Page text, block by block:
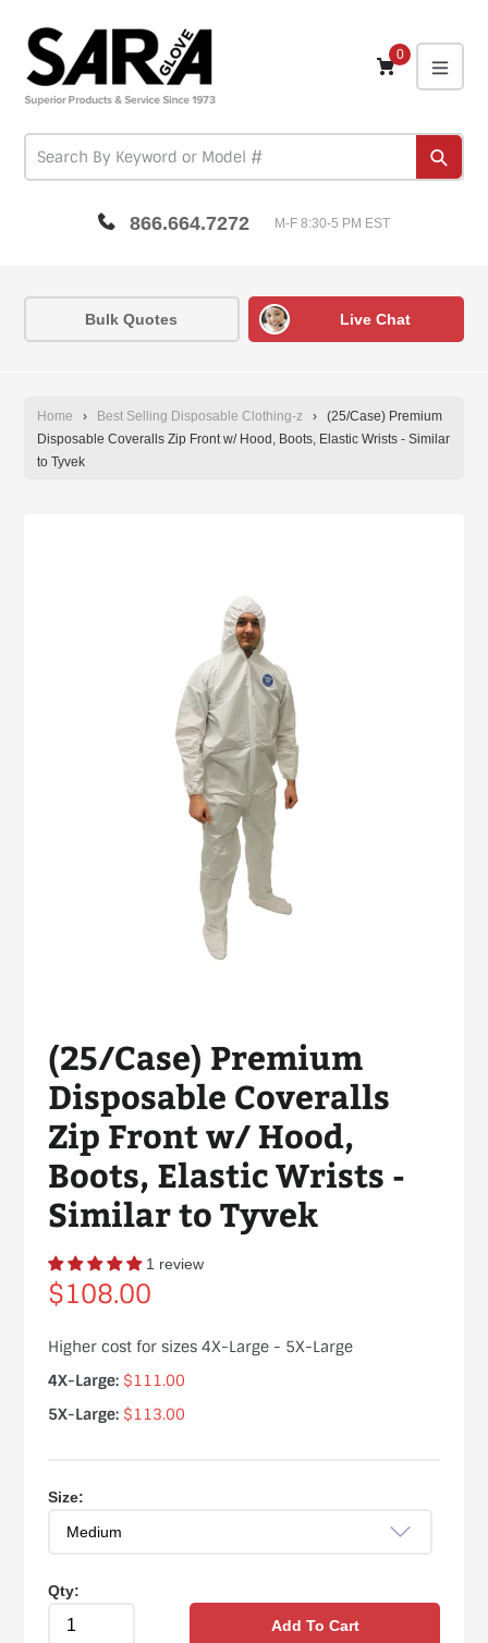
content
0
866.664.7272 M-F 8:30-5 PM EST
Bulk Quotes Live Chat
Home › Best Selling Disposable Clothing-z ›
(25/Case) Premium
Disposable Coveralls Zip Front w/ Hood, Boots, Elastic Wrists - Similar
to Tyvek
(25/Case) Premium
Disposable Coveralls
Zip Front w/ Hood,
Boots, Elastic Wrists -
Similar to Tyvek
1 review
Regular
price
$108.00
Higher cost for sizes 4X-Large - 5X-Large
4X-Large: $111.00
5X-Large: $113.00
Size:
Qty:
Add To Cart